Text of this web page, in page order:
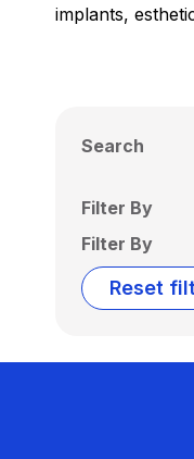
implants,
Search
Filter By
Filter By
Reset